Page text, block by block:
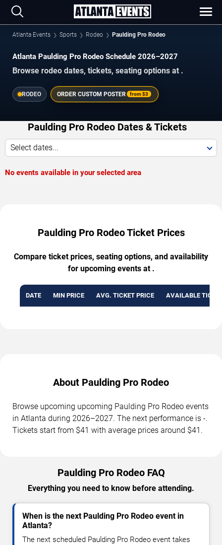
Atlanta Events Sports Rodeo Paulding Pro Rodeo
Atlanta Paulding Pro Rodeo Schedule 2026–2027
Browse rodeo dates, tickets, seating options at .
RODEO ORDER CUSTOM POSTER from$3
Paulding Pro Rodeo Dates & Tickets
Select dates...
No events available in your selected area
Paulding Pro Rodeo Ticket Prices
Compare ticket prices, seating options, and availability
for upcoming events at .
DATE MIN PRICE AVG. TICKET PRICE AVAILABLE
About Paulding Pro Rodeo
Browse upcoming upcoming Paulding Pro Rodeo events
in Atlanta during 2026–2027. The next performance is -.
Tickets start from $41 with average prices around $41.
Paulding Pro Rodeo FAQ
Everything you need to know before attending.
When is the next Paulding Pro Rodeo event in
Atlanta?
The next scheduled Paulding Pro Rodeo event takes